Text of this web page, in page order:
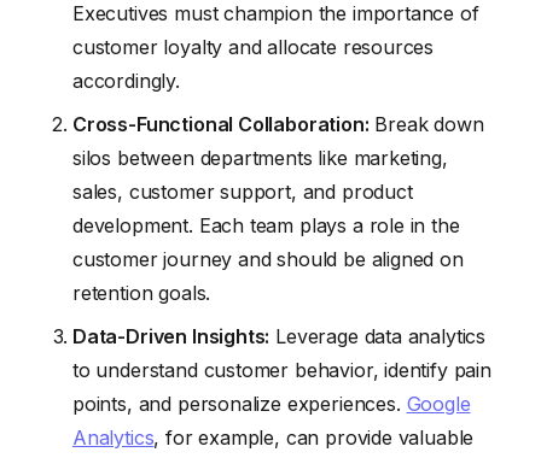
Executives must champion the importance of
customer loyalty and allocate resources
accordingly.
Cross-Functional Collaboration: Break down
silos between departments like marketing,
sales, customer support, and product
development. Each team plays a role in the
customer journey and should be aligned on
retention goals.
Data-Driven Insights: Leverage data analytics
to understand customer behavior, identify pain
points, and personalize experiences. Google
Analytics, for example, can provide valuable